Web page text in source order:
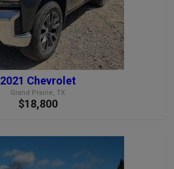
2021 Chevrolet
Grand Prairie, TX
$18,800